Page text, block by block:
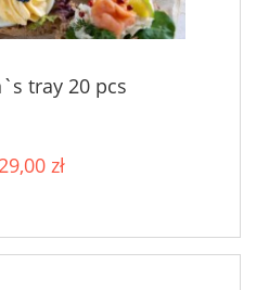
tray 20 pcs
zł